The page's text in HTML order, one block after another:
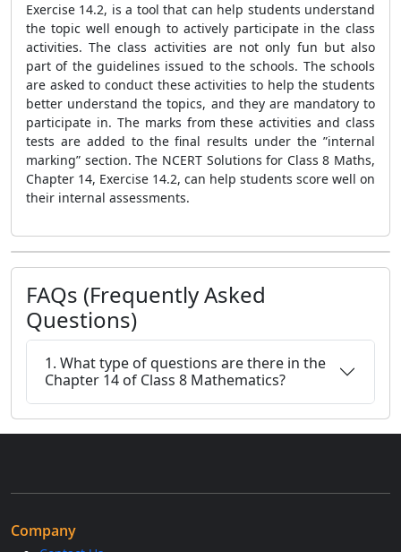
Exercise 14.2, is a tool that can help students understand
the topic well enough to actively participate in the class
activities. The class activities are not only fun but also
part of the guidelines issued to the schools. The schools
are asked to conduct these activities to help the students
better understand the topics, and they are mandatory to
participate in. The marks from these activities and class
tests are added to the final results under the ”internal
marking” section. The NCERT Solutions for Class 8 Maths,
Chapter 14, Exercise 14.2, can help students score well on
their internal assessments.
FAQs (Frequently Asked
Questions)
1. What type of questions are there in the
Chapter 14 of Class 8 Mathematics?
Company